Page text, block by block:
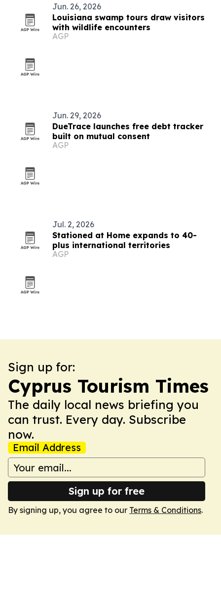
Jun. 26, 2026
Louisiana swamp tours draw visitors
with wildlife encounters
AGP
Jun. 29, 2026
DueTrace launches free debt tracker
built on mutual consent
AGP
Jul. 2, 2026
Stationed at Home expands to 40-
plus international territories
AGP
Sign up for:
Cyprus Tourism Times
The daily local news briefing you
can trust. Every day. Subscribe
now.
Email Address
Sign up for free
By signing up, you agree to our Terms & Conditions.